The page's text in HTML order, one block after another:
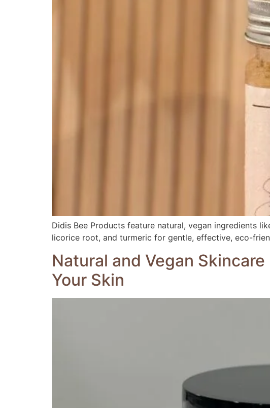
Didis Bee Products feature natural, vegan ingredients
licorice root, and turmeric for gentle, effective, eco-
Natural and Vegan
Your Skin